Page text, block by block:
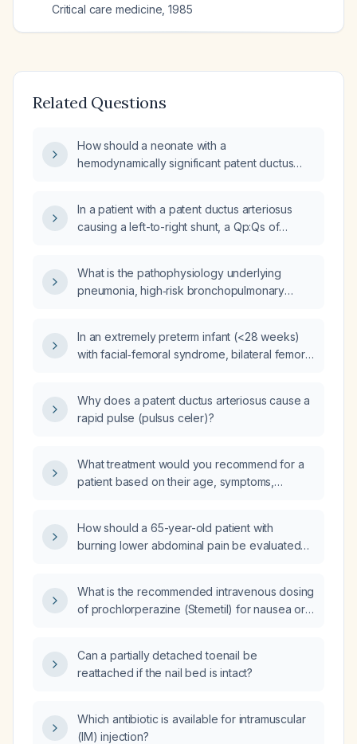
Critical care medicine ,1985
Related Questions
How should a neonate with a
hemodynamically significant patent ductus
persistent pulmonary hypertension of the
newborn (PPHN), be treated?
In a patient with a patent ductus arteriosus
causing a left-to-right shunt, a Qp:Qs of
hypertension, what is the appropriate
management approach?
What is the pathophysiology underlying
pneumonia, high‑risk bronchopulmonary
palate, and severe wasting in a premature
infant with multiple congenital anomalies?
In an extremely preterm infant (<28 weeks)
with facial‑femoral syndrome, bilateral femoral
is the step‑by‑step pathophysiology leading
to bronchopulmonary dysplasia?
Why does a patent ductus arteriosus cause a
rapid pulse (pulsus celer)?
What treatment would you recommend for a
patient based on their age, symptoms,
How should a 65-year-old patient with
burning lower abdominal pain be evaluated
What is the recommended intravenous dosing
of prochlorperazine (Stemetil) for nausea or
Can a partially detached toenail be
reattached if the nail bed is intact?
Which antibiotic is available for intramuscular
(IM) injection?